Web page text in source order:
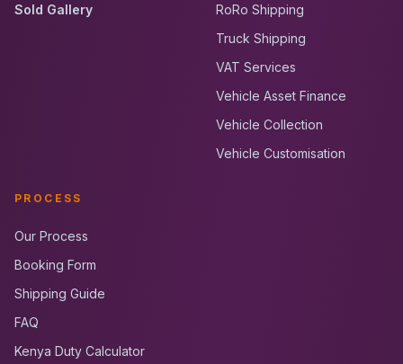
Sold Gallery
RoRo Shipping
Truck Shipping
VAT Services
Vehicle Asset Finance
Vehicle Collection
Vehicle Customisation
PROCESS
Our Process
Booking Form
Shipping Guide
FAQ
Kenya Duty Calculator